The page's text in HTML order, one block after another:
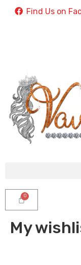
Find Us on
My